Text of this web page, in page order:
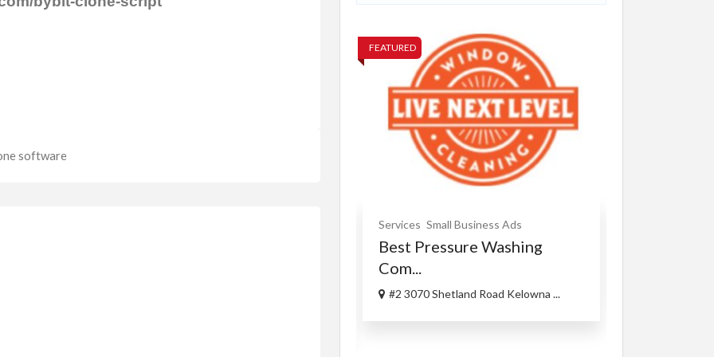
software
FEATURED
Services Small Business Ads
Best Pressure Washing
Com...
#2 3070 Shetland Road Kelowna ...